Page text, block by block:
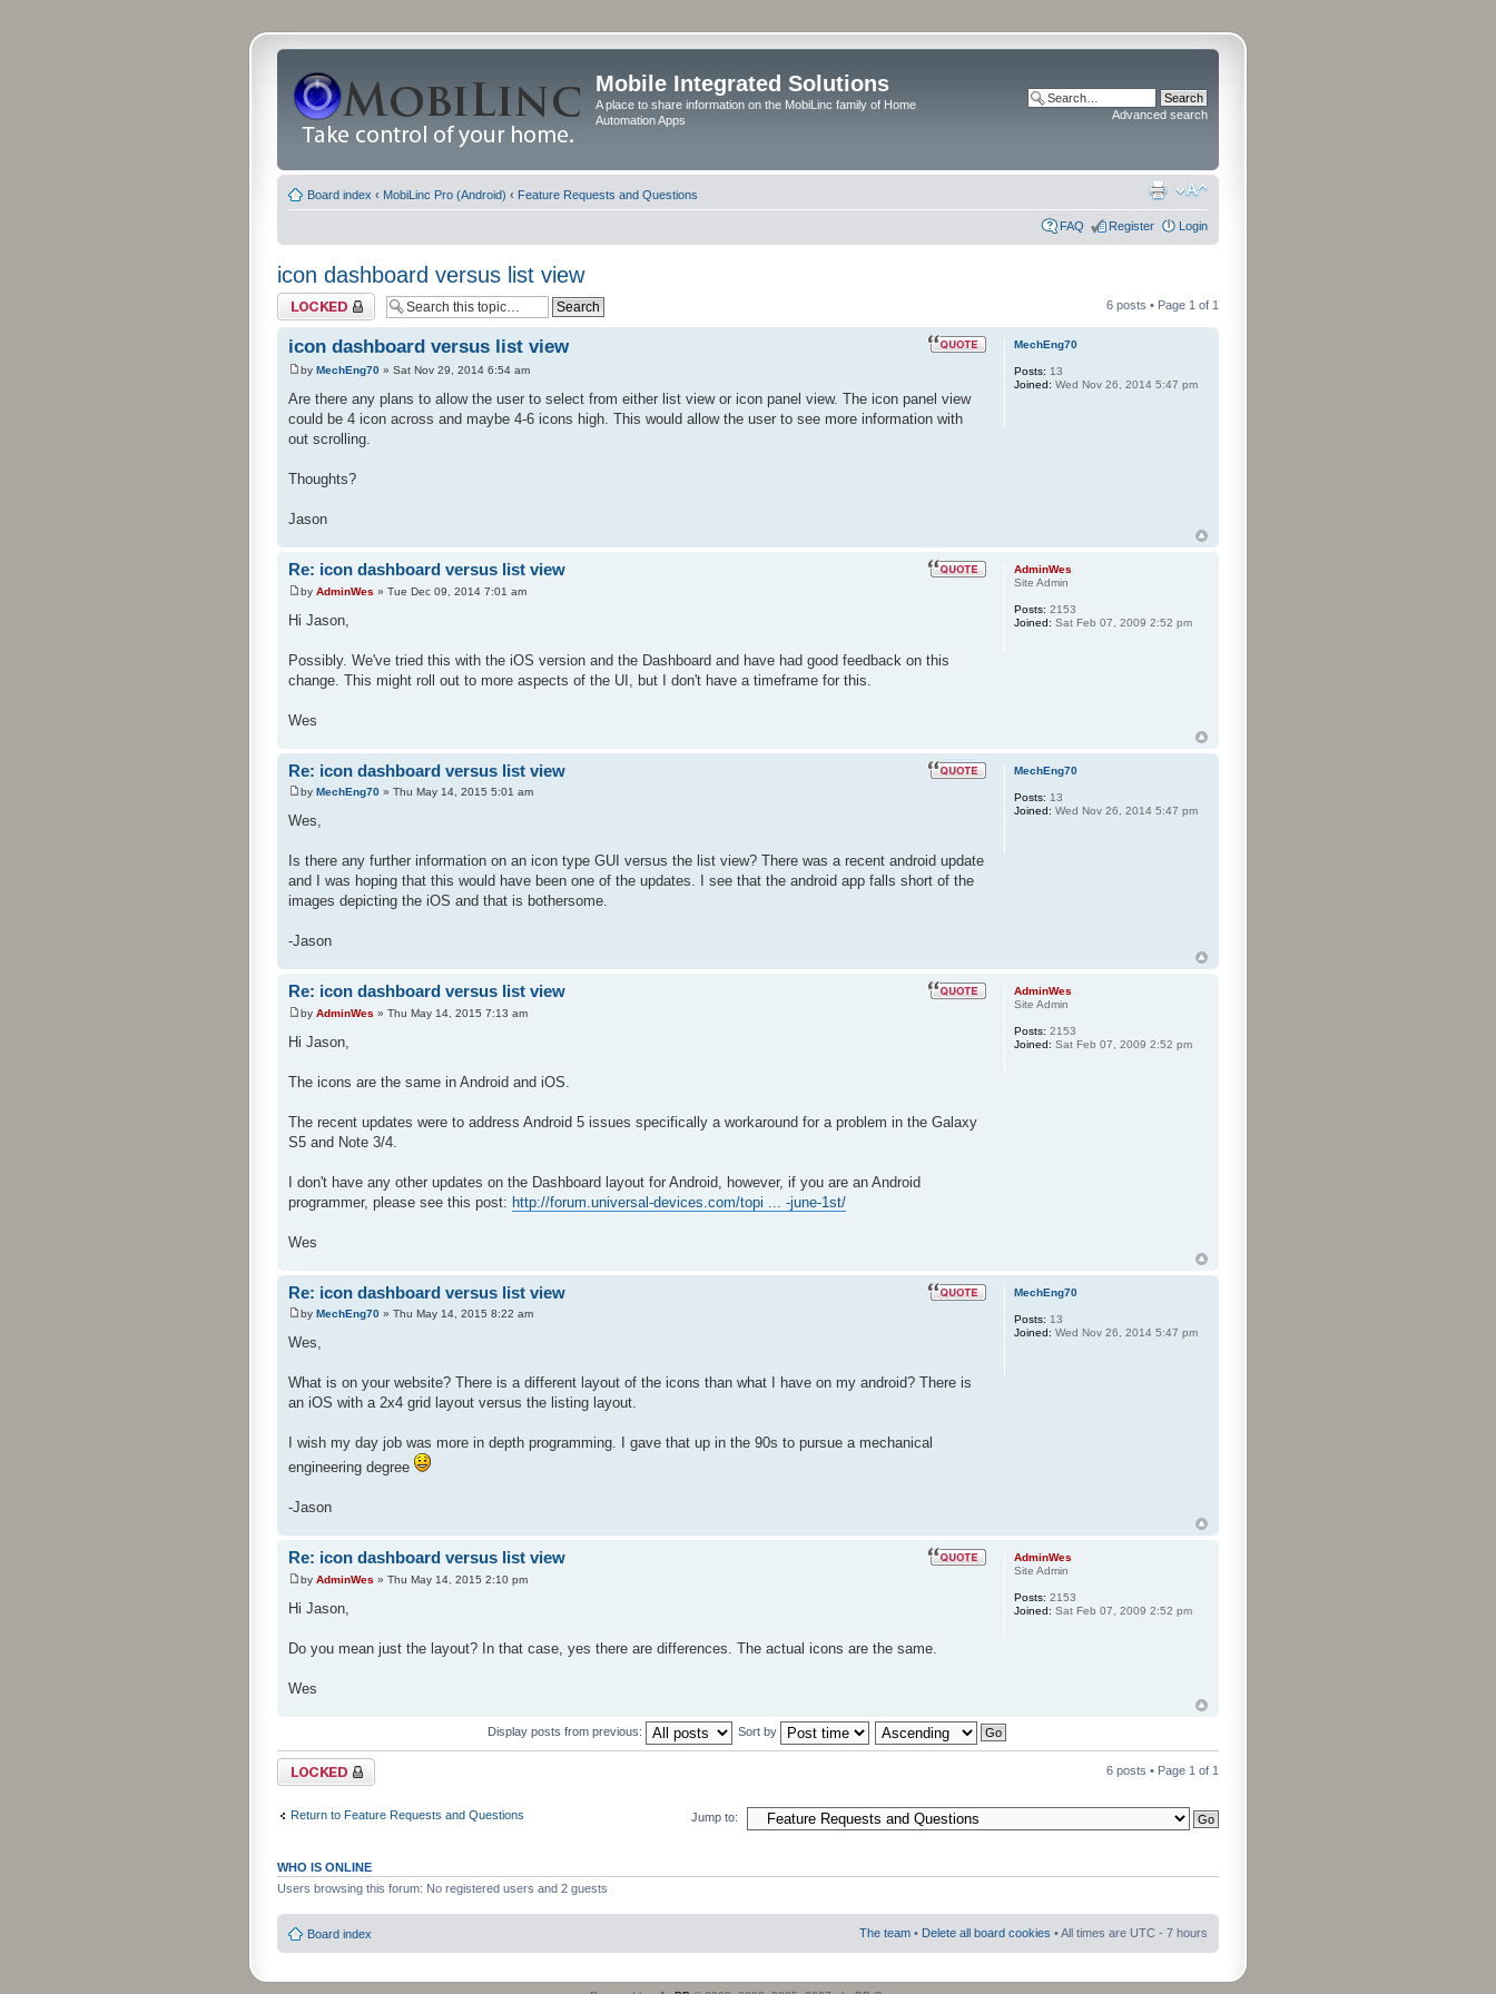
Mobile Integrated Solutions
A place to share information on the MobiLinc family of Home
Automation Apps
Advanced search
Board index ‹ MobiLinc Pro (Android) ‹ Feature Requests and Questions
FAQ Register Login
icon dashboard versus list view
Topic locked 6 posts • Page 1 of 1
icon dashboard versus list view
by MechEng70 » Sat Nov 29, 2014 6:54 am
Are there any plans to allow the user to select from either list view or icon panel view. The icon panel view
could be 4 icon across and maybe 4-6 icons high. This would allow the user to see more information with
out scrolling.
Thoughts?
Jason
MechEng70
Posts: 13
Joined: Wed Nov 26, 2014 5:47 pm
Re: icon dashboard versus list view
by AdminWes » Tue Dec 09, 2014 7:01 am
Hi Jason,
Possibly. We've tried this with the iOS version and the Dashboard and have had good feedback on this
change. This might roll out to more aspects of the UI, but I don't have a timeframe for this.
Wes
AdminWes
Site Admin
Posts: 2153
Joined: Sat Feb 07, 2009 2:52 pm
Re: icon dashboard versus list view
by MechEng70 » Thu May 14, 2015 5:01 am
Wes,
Is there any further information on an icon type GUI versus the list view? There was a recent android update
and I was hoping that this would have been one of the updates. I see that the android app falls short of the
images depicting the iOS and that is bothersome.
-Jason
MechEng70
Posts: 13
Joined: Wed Nov 26, 2014 5:47 pm
Re: icon dashboard versus list view
by AdminWes » Thu May 14, 2015 7:13 am
Hi Jason,
The icons are the same in Android and iOS.
The recent updates were to address Android 5 issues specifically a workaround for a problem in the Galaxy
S5 and Note 3/4.
I don't have any other updates on the Dashboard layout for Android, however, if you are an Android
programmer, please see this post: http://forum.universal-devices.com/topi ... -june-1st/
Wes
AdminWes
Site Admin
Posts: 2153
Joined: Sat Feb 07, 2009 2:52 pm
Re: icon dashboard versus list view
by MechEng70 » Thu May 14, 2015 8:22 am
Wes,
What is on your website? There is a different layout of the icons than what I have on my android? There is
an iOS with a 2x4 grid layout versus the listing layout.
I wish my day job was more in depth programming. I gave that up in the 90s to pursue a mechanical
engineering degree
-Jason
MechEng70
Posts: 13
Joined: Wed Nov 26, 2014 5:47 pm
Re: icon dashboard versus list view
by AdminWes » Thu May 14, 2015 2:10 pm
Hi Jason,
Do you mean just the layout? In that case, yes there are differences. The actual icons are the same.
Wes
AdminWes
Site Admin
Posts: 2153
Joined: Sat Feb 07, 2009 2:52 pm
Display posts from previous: Sort by
Topic locked 6 posts • Page 1 of 1
Return to Feature Requests and Questions Jump to:
WHO IS ONLINE
Users browsing this forum: No registered users and 2 guests
Board index The team • Delete all board cookies • All times are UTC - 7 hours